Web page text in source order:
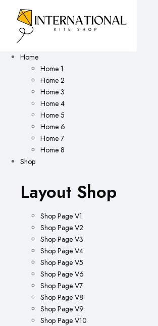
Home
Home 1
Home 2
Home 3
Home 4
Home 5
Home 6
Home 7
Home 8
Shop
Layout Shop
Shop Page V1
Shop Page V2
Shop Page V3
Shop Page V4
Shop Page V5
Shop Page V6
Shop Page V7
Shop Page V8
Shop Page V9
Shop Page V10